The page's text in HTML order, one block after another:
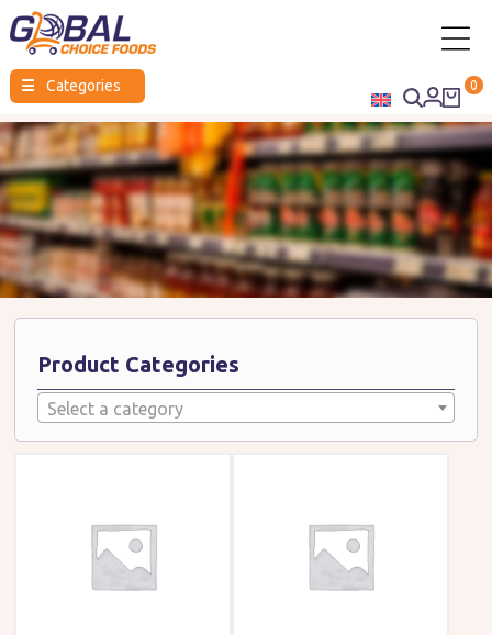
Global
Choice
☰ Categories 0
Product Categories
Select a category